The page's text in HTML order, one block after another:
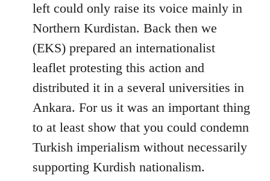
left could only raise its voice mainly in
Northern Kurdistan. Back then we
(EKS) prepared an internationalist
leaflet protesting this action and
distributed it in a several universities in
Ankara. For us it was an important thing
to at least show that you could condemn
Turkish imperialism without necessarily
supporting Kurdish nationalism.